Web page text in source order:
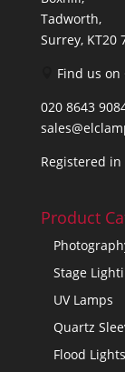
Tadworth,
Surrey, KT20
Find us on
020 8643
Registered in
Product
Stage
UV Lamps
Quartz
Flood Lights